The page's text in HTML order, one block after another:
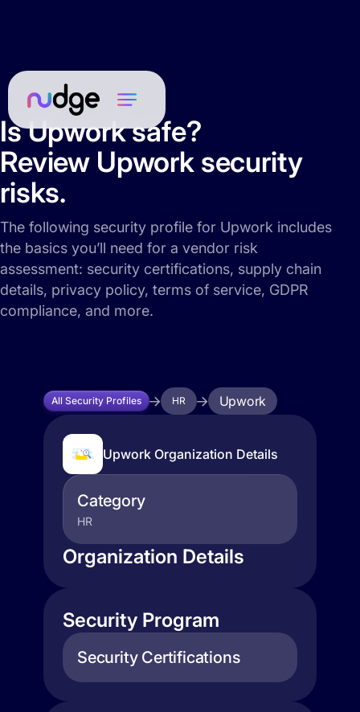
Is Upwork safe?
Review Upwork security
risks.
The following security profile for Upwork includes
the basics you’ll need for a vendor risk
assessment: security certifications, supply chain
details, privacy policy, terms of service, GDPR
compliance, and more.
All Security Profiles HR Upwork
Upwork Organization Details
Category
HR
Organization Details
Security Program
Security Certifications